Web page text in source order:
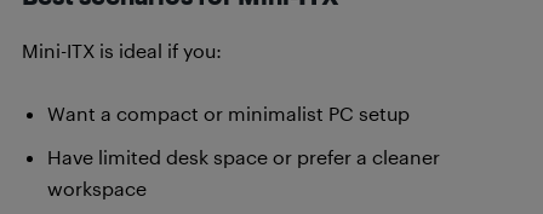
Mini-ITX is ideal if you:
Want a compact or minimalist PC setup
Have limited desk space or prefer a cleaner
workspace